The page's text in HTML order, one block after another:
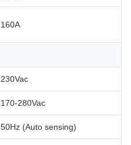
160A
230Vac
170-280Vac
50Hz (Auto sensing)